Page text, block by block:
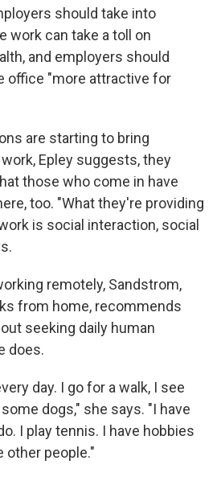
should take into
work can take a toll on
and employers should
office "more attractive for
are starting to bring
Epley suggests, they
those who come in have
too. "What they're providing
is social interaction, social
remotely, Sandstrom,
from home, recommends
seeking daily human
does.
day. I go for a walk, I see
dogs," she says. "I have
I play tennis. I have hobbies
other people."